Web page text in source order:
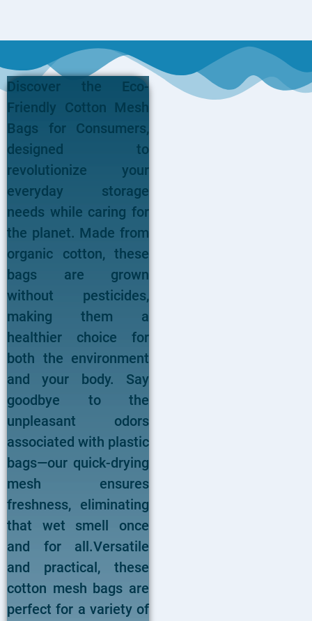
Discover the Eco-
Friendly Cotton Mesh
Bags for Consumers,
designed to
revolutionize your
everyday storage
needs while caring for
the planet. Made from
organic cotton, these
bags are grown
without pesticides,
making them a
healthier choice for
both the environment
and your body. Say
goodbye to the
unpleasant odors
associated with plastic
bags—our quick-drying
mesh ensures
freshness, eliminating
that wet smell once
and for all.Versatile
and practical, these
cotton mesh bags are
perfect for a variety of